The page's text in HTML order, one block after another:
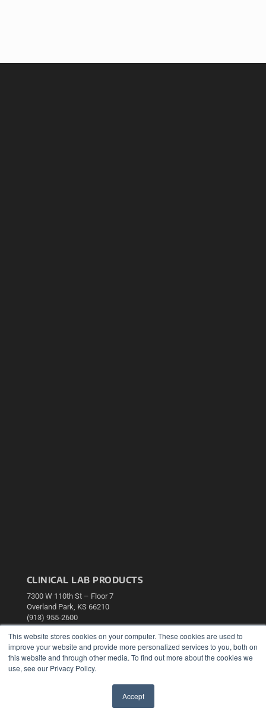
This website stores cookies on your computer. These cookies are used to
improve your website and provide more personalized services to you, both on
this website and through other media. To find out more about the cookies we
use, see our Privacy Policy.
Accept
CLINICAL LAB PRODUCTS
7300 W 110th St – Floor 7
Overland Park, KS 66210
(913) 955-2600
OUR PARENT COMPANY
MEDQOR LLC
About MEDQOR
MEDQOR Data Platform